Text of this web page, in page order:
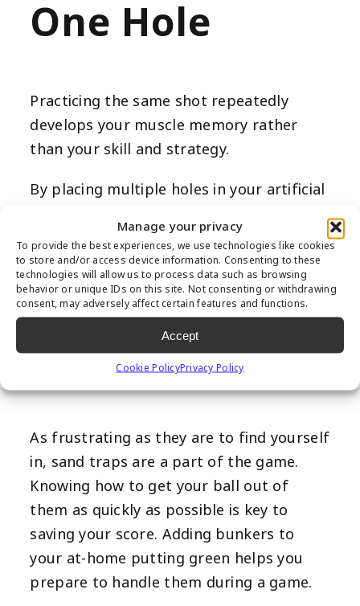
Manage your privacy
To provide the best experiences, we use technologies like cookies
to store and/or access device information. Consenting to these
technologies will allow us to process data such as browsing
behavior or unique IDs on this site. Not consenting or withdrawing
consent, may adversely affect certain features and functions.
Accept
Cookie PolicyPrivacy Policy
One Hole
Practicing the same shot repeatedly
develops your muscle memory rather
than your skill and strategy.
By placing multiple holes in your artificial
to make shots from numerous angles
and placements. This sharpens your skills
and makes your synthetic turf putting
green look more interesting visually.
Place Bunkers
As frustrating as they are to find yourself
in, sand traps are a part of the game.
Knowing how to get your ball out of
them as quickly as possible is key to
saving your score. Adding bunkers to
your at-home putting green helps you
prepare to handle them during a game.